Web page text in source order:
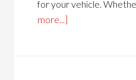
for your vehicle.
more...]